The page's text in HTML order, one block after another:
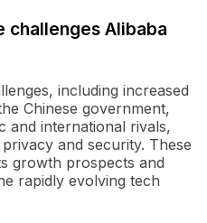
challenges Alibaba
including increased
Chinese government,
and international rivals,
and security. These
growth prospects and
rapidly evolving tech